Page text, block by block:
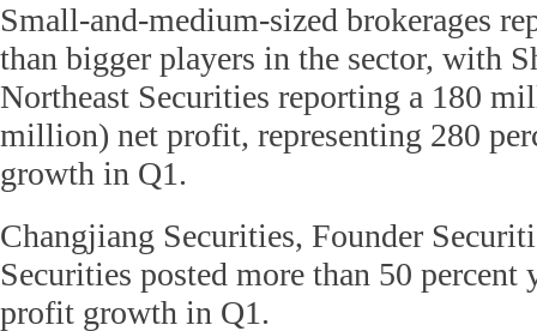
Small-and-medium-sized brokerages
than bigger players in the sector, with
Northeast Securities reporting a 180
million) net profit, representing 280
growth in Q1.
Changjiang Securities, Founder
Securities posted more than 50 percent
profit growth in Q1.